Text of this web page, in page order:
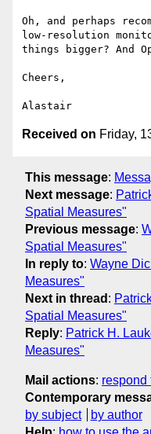
Oh, and perhaps
low-resolution
things bigger? And
Cheers,
Received on Friday,
This message:
Next message:
Spatial Measures"
Previous message:
Spatial Measures"
In reply to: Wayne
Measures"
Next in thread :
Spatial Measures"
Reply: Patrick H.
Measures"
Mail actions: respond
Contemporary
by subject
by author